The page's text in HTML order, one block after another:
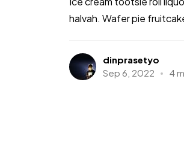
halvah. Wafer pie
dinprasetyo
Sep 6, 2022
4